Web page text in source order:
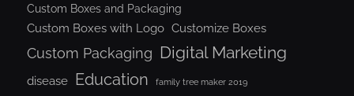
Custom Boxes and Packaging
Custom Boxes with Logo Customize Boxes
Custom Packaging Digital Marketing
disease Education family tree maker 2019